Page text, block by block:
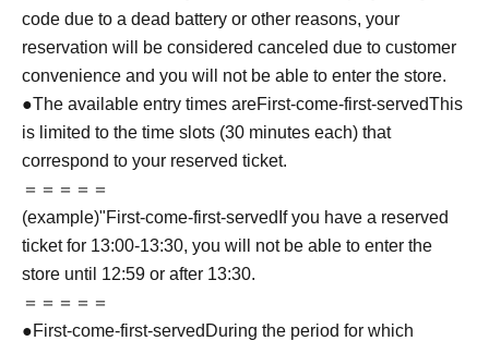
code due to a dead battery or other reasons, your
reservation will be considered canceled due to customer
convenience and you will not be able to enter the store.
●The available entry times areFirst-come-first-servedThis
is limited to the time slots (30 minutes each) that
correspond to your reserved ticket.
＝＝＝＝＝
(example)"First-come-first-served If you have a reserved
ticket for 13:00-13:30, you will not be able to enter the
store until 12:59 or after 13:30.
＝＝＝＝＝
●First-come-first-served During the period for which